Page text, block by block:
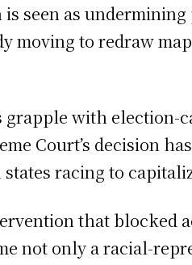
seen as
moving to redraw
grapple with election-
Court’s decision
racing to
that
not only a racial-